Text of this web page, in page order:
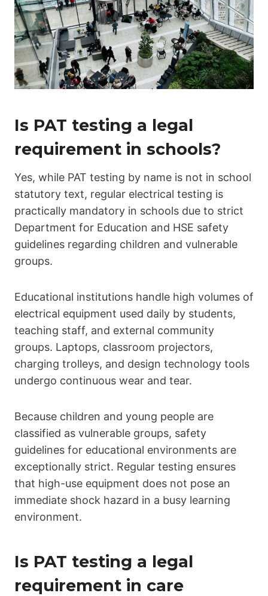
Is PAT testing a legal
requirement in schools?
Yes, while PAT testing by name is not in school
statutory text, regular electrical testing is
practically mandatory in schools due to strict
Department for Education and HSE safety
guidelines regarding children and vulnerable
groups.
Educational institutions handle high volumes of
electrical equipment used daily by students,
teaching staff, and external community
groups. Laptops, classroom projectors,
charging trolleys, and design technology tools
undergo continuous wear and tear.
Because children and young people are
classified as vulnerable groups, safety
guidelines for educational environments are
exceptionally strict. Regular testing ensures
that high-use equipment does not pose an
immediate shock hazard in a busy learning
environment.
Is PAT testing a legal
requirement in care